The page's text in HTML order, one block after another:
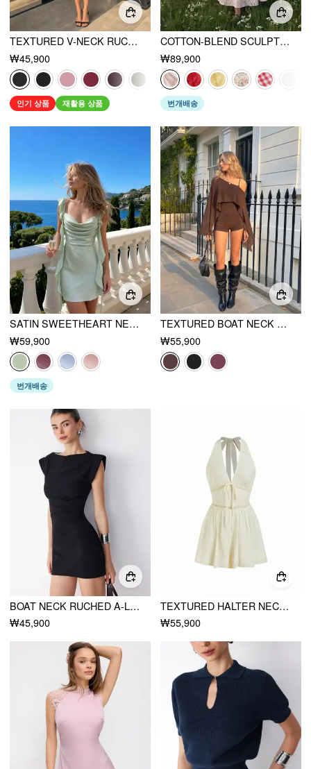
TEXTURED V-NECK RUCHED MID RISE BELL SLEEVE ROMPER
₩45,900
인기 상품 재활용 상품
COTTON-BLEND SCULPTURAL SWEETHEART DITSY FLORAL LACE UP RUFFLED MAXI DRESS
₩89,900
번개배송
SATIN SWEETHEART NECK RUFFLE HEM BACKLESS MINI DRESS
₩59,900
번개배송
TEXTURED BOAT NECK HIGH RISE DRAWSTRING SLIM ROMPER WITH SCARF
₩55,900
BOAT NECK RUCHED A-LINE MINI DRESS
₩45,900
TEXTURED HALTER NECKLINE LACE INSERT BOWKNOT MID RISE ROMPER
₩55,900